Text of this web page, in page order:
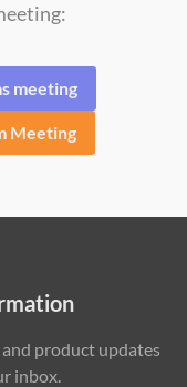
meeting
Meeting
product updates
inbox.